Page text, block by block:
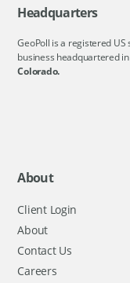
Headquarters
GeoPoll is a registered US
business headquartered in
Colorado.
About
Client Login
About
Contact Us
Careers